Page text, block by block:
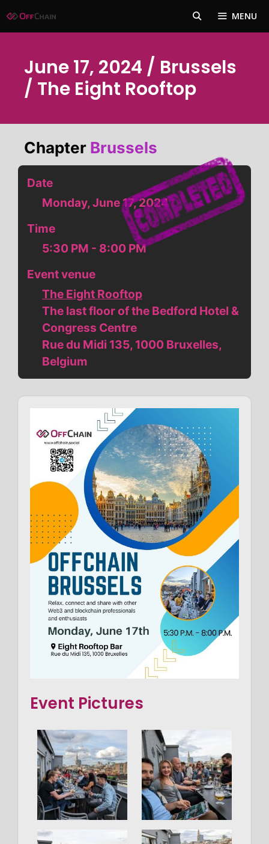
to
MENU
June 17, 2024 / Brussels
/ The Eight Rooftop
Chapter Brussels
Date
Monday, June 17, 2024
Time
5:30 PM - 8:00 PM
Event venue
The Eight Rooftop
The last floor of the Bedford Hotel &
Congress Centre
Rue du Midi 135, 1000 Bruxelles,
Belgium
Event Pictures